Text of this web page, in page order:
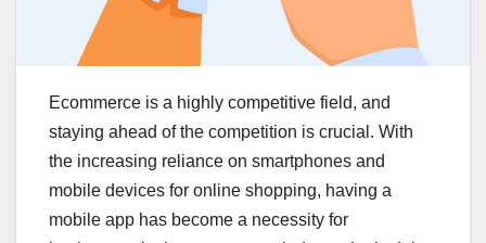
Ecommerce is a highly competitive field, and
staying ahead of the competition is crucial. With
the increasing reliance on smartphones and
mobile devices for online shopping, having a
mobile app has become a necessity for